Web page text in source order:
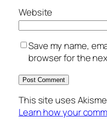
Website
Save my name,
browser for the
This site uses
Learn how your